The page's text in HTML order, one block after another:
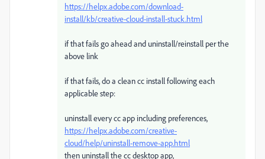
https://helpx.adobe.com/download-
install/kb/creative-cloud-install-stuck.html
if that fails go ahead and uninstall/reinstall per the
above link
if that fails, do a clean cc install following each
applicable step:
uninstall every cc app including preferences,
https://helpx.adobe.com/creative-
cloud/help/uninstall-remove-app.html
then uninstall the cc desktop app,